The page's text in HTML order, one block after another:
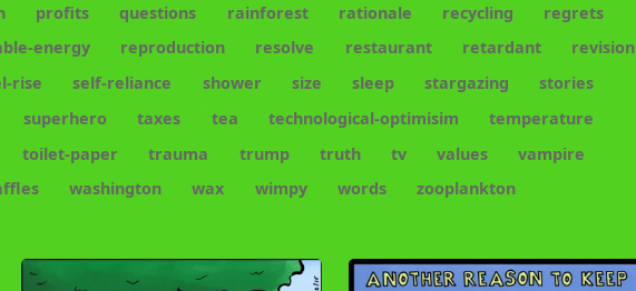
profits questions rainforest rationale recycling
regrets
energy reproduction resolve restaurant retardant
revision
rise self-reliance shower size sleep stargazing
stories
superhero taxes tea technological-optimisim
temperature
toilet-paper trauma trump truth tv values
vampire
washington wax wimpy words zooplankton